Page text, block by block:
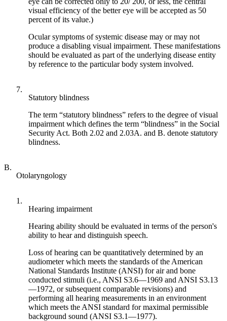
visual efficiency of the better eye will be accepted as 50
percent of its value.)
Ocular symptoms of systemic disease may or may not
produce a disabling visual impairment. These manifestations
should be evaluated as part of the underlying disease entity
by reference to the particular body system involved.
7.
Statutory blindness
The term “statutory blindness” refers to the degree of visual
impairment which defines the term “blindness” in the Social
Security Act. Both 2.02 and 2.03A. and B. denote statutory
blindness.
B.
Otolaryngology
1.
Hearing impairment
Hearing ability should be evaluated in terms of the person's
ability to hear and distinguish speech.
Loss of hearing can be quantitatively determined by an
audiometer which meets the standards of the American
National Standards Institute (ANSI) for air and bone
conducted stimuli (i.e., ANSI S3.6—1969 and ANSI S3.13
—1972, or subsequent comparable revisions) and
performing all hearing measurements in an environment
which meets the ANSI standard for maximal permissible
background sound (ANSI S3.1—1977).